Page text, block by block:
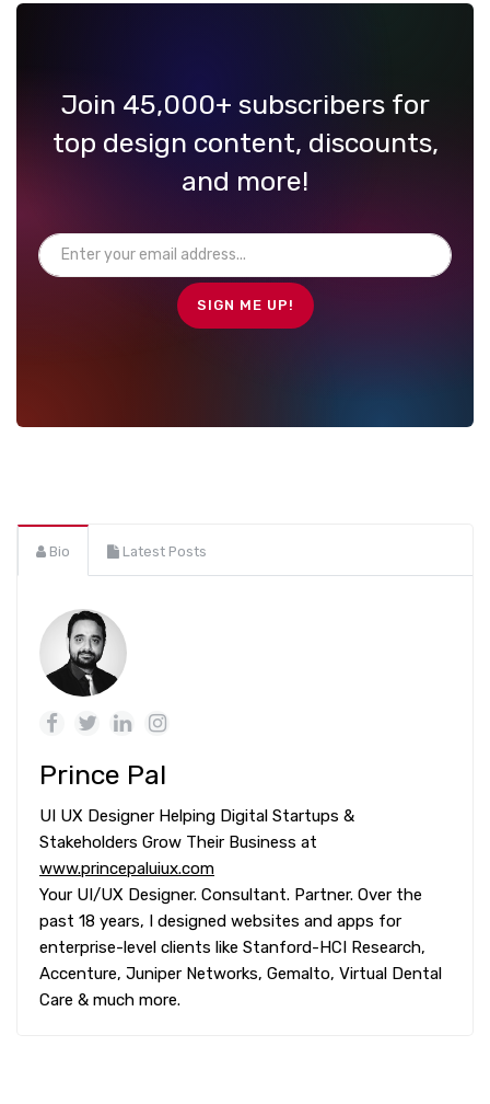
Join 45,000+ subscribers for
top design content, discounts,
and more!
Bio Latest Posts
Prince Pal
UI UX Designer Helping Digital Startups &
Stakeholders Grow Their Business at
www.princepaluiux.com
Your UI/UX Designer. Consultant. Partner. Over the
past 18 years, I designed websites and apps for
enterprise-level clients like Stanford-HCI Research,
Accenture, Juniper Networks, Gemalto, Virtual Dental
Care & much more.